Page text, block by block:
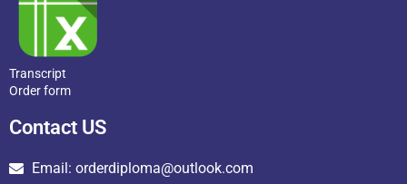
Transcript
Order form
Contact US
Email: orderdiploma@outlook.com